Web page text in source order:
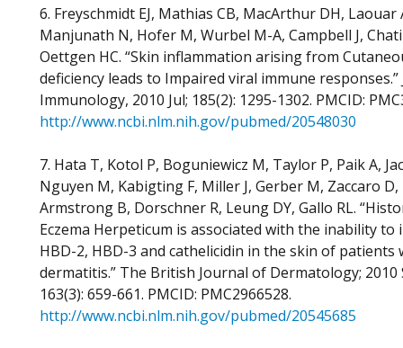
6. Freyschmidt EJ, Mathias CB, MacArthur DH, Laouar
Manjunath N, Hofer M, Wurbel M-A, Campbell J,
Oettgen HC. “Skin inflammation arising from
deficiency leads to Impaired viral immune
Immunology, 2010 Jul; 185(2): 1295-1302. PMCID:
http://www.ncbi.nlm.nih.gov/pubmed/20548030
7. Hata T, Kotol P, Boguniewicz M, Taylor P, Paik A,
Nguyen M, Kabigting F, Miller J, Gerber M, Zaccaro D,
Armstrong B, Dorschner R, Leung DY, Gallo RL.
Eczema Herpeticum is associated with the inability to
HBD-2, HBD-3 and cathelicidin in the skin of patients
dermatitis.” The British Journal of Dermatology; 2010
163(3): 659-661. PMCID: PMC2966528.
http://www.ncbi.nlm.nih.gov/pubmed/20545685